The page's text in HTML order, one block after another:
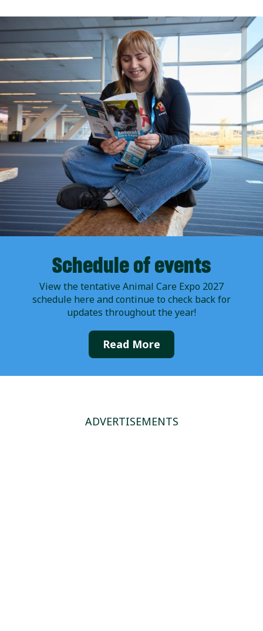
Schedule of events
View the tentative Animal Care Expo 2027
schedule here and continue to check back for
updates throughout the year!
Read More
ADVERTISEMENTS